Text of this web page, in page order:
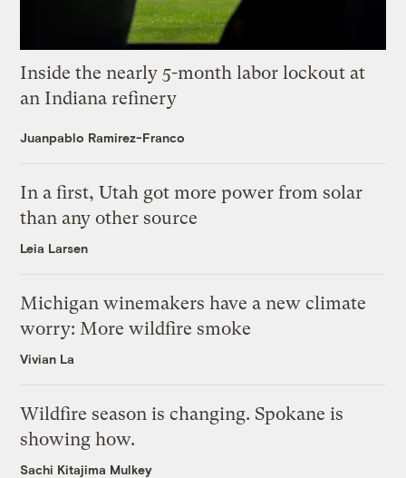
Inside the nearly 5-month labor lockout at
an Indiana refinery
Juanpablo Ramirez-Franco
In a first, Utah got more power from solar
than any other source
Leia Larsen
Michigan winemakers have a new climate
worry: More wildfire smoke
Vivian La
Wildfire season is changing. Spokane is
showing how.
Sachi Kitajima Mulkey